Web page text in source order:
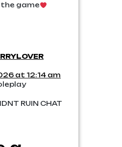
the game
at 12:14 am
RUIN CHAT